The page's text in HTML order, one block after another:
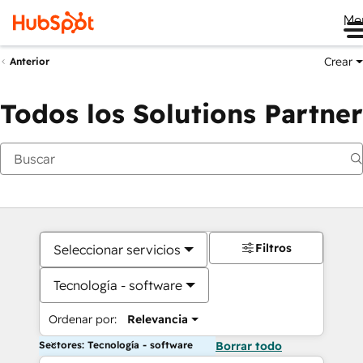
Anterior Crear
Todos los Solutions Partner
Seleccionar servicios
Tecnología - software
Ordenar por: Relevancia
Filtros
Sectores: Tecnología - software Borrar todo